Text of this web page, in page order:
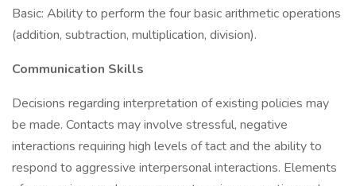
Basic: Ability to perform the four basic arithmetic operations
(addition, subtraction, multiplication, division).
Communication Skills
Decisions regarding interpretation of existing policies may
be made. Contacts may involve stressful, negative
interactions requiring high levels of tact and the ability to
respond to aggressive interpersonal interactions. Elements